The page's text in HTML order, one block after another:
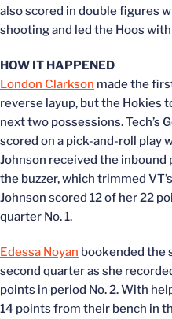
also scored in double figures
shooting and led the Hoos
HOW IT HAPPENED
London Clarkson made the
reverse layup, but the Hokies
next two possessions. Tech’s
scored on a pick-and-roll play
Johnson received the inbound
the buzzer, which trimmed
Johnson scored 12 of her 22
quarter No. 1.
Edessa Noyan bookended the
second quarter as she
points in period No. 2. With
14 points from their bench in